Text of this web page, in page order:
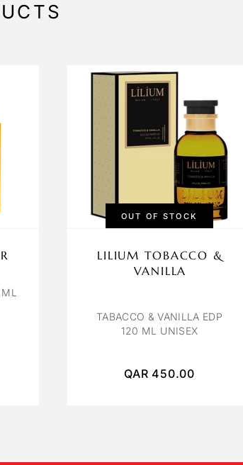
OUT OF STOCK
LILIUM TOBACCO &
VANILLA
TABACCO & VANILLA EDP
120 ML UNISEX
QAR 450.00